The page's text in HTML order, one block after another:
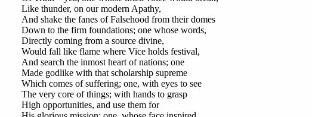
Like thunder, on our modern Apathy,
And shake the fanes of Falsehood from their domes
Down to the firm foundations; one whose words,
Directly coming from a source divine,
Would fall like flame where Vice holds festival,
And search the inmost heart of nations; one
Made godlike with that scholarship supreme
Which comes of suffering; one, with eyes to see
The very core of things; with hands to grasp
High opportunities, and use them for